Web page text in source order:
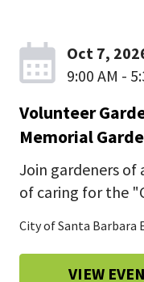
Oct 7,
9:00 AM -
Volunteer
Memorial
Join gardeners of
of caring for the
City of Santa Barbara
VIEW